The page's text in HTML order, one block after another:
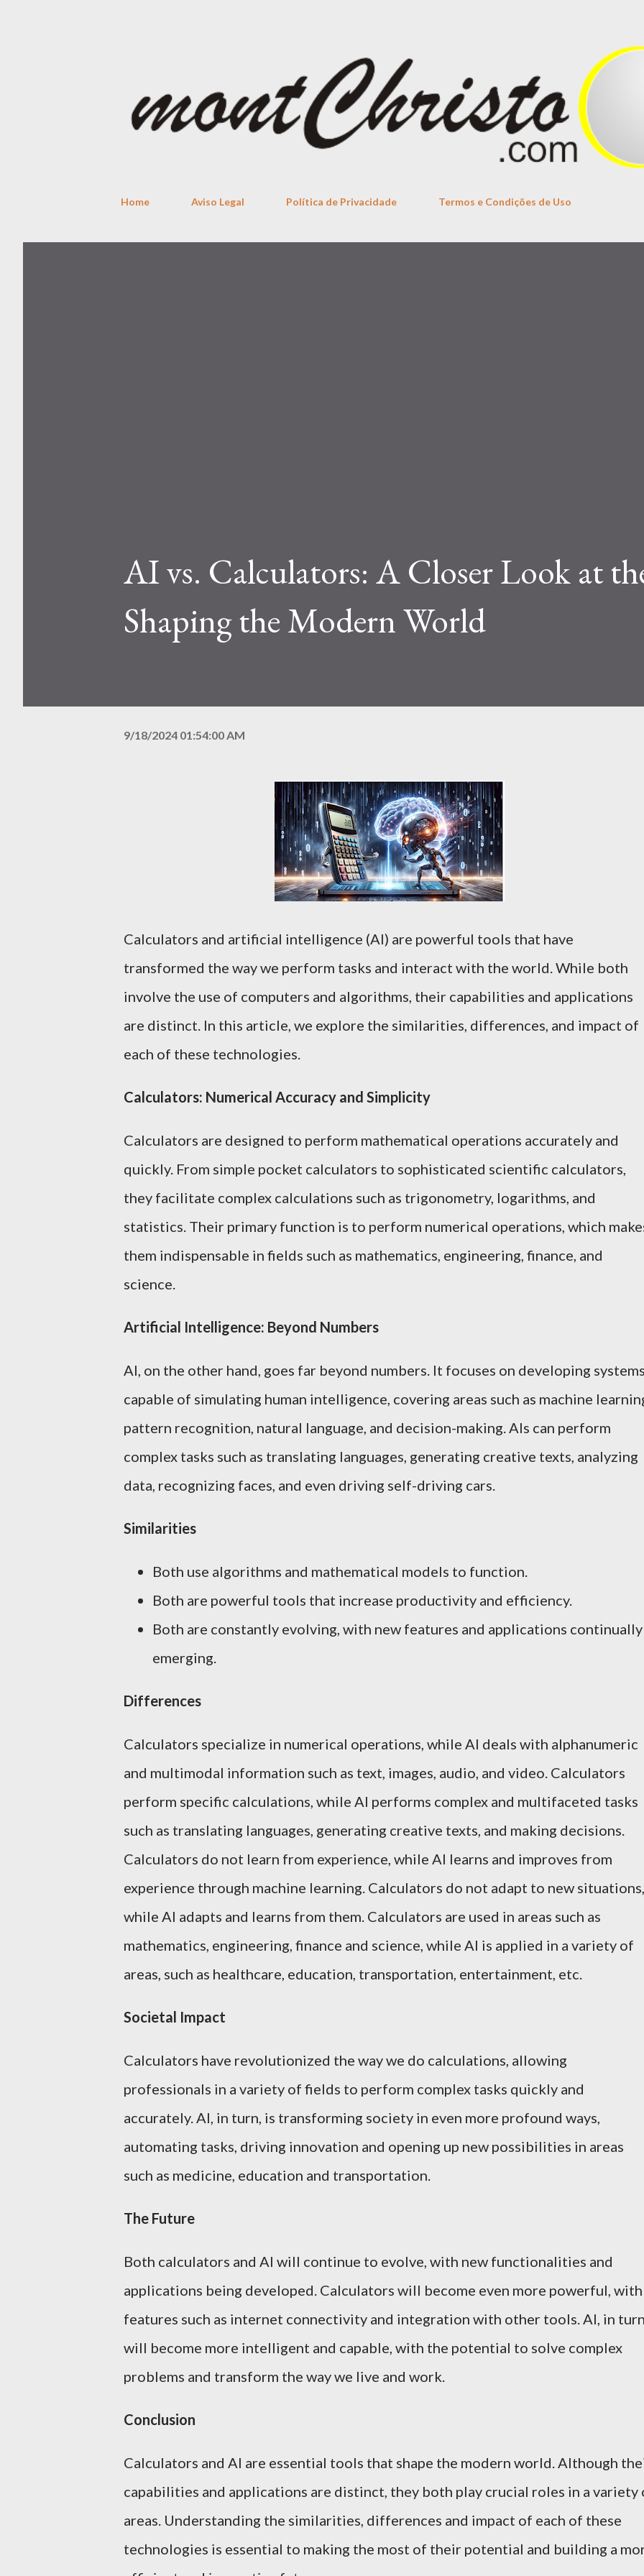
Home Aviso Legal Política de Privacidade Termos e Condições de Uso
AI vs. Calculators: A Closer Look at
Shaping the Modern World
9/18/2024 01:54:00 AM
Calculators and artificial intelligence (AI) are powerful tools that have
transformed the way we perform tasks and interact with the world. While both
involve the use of computers and algorithms, their capabilities and applications
are distinct. In this article, we explore the similarities, differences, and impact of
each of these technologies.
Calculators: Numerical Accuracy and Simplicity
Calculators are designed to perform mathematical operations accurately and
quickly. From simple pocket calculators to sophisticated scientific calculators,
they facilitate complex calculations such as trigonometry, logarithms, and
statistics. Their primary function is to perform numerical operations, which
them indispensable in fields such as mathematics, engineering, finance, and
science.
Artificial Intelligence: Beyond Numbers
AI, on the other hand, goes far beyond numbers. It focuses on developing
capable of simulating human intelligence, covering areas such as machine
pattern recognition, natural language, and decision-making. AIs can perform
complex tasks such as translating languages, generating creative texts, analyzing
data, recognizing faces, and even driving self-driving cars.
Similarities
Both use algorithms and mathematical models to function.
Both are powerful tools that increase productivity and efficiency.
Both are constantly evolving, with new features and applications continually
emerging.
Differences
Calculators specialize in numerical operations, while AI deals with alphanumeric
and multimodal information such as text, images, audio, and video. Calculators
perform specific calculations, while AI performs complex and multifaceted tasks
such as translating languages, generating creative texts, and making decisions.
Calculators do not learn from experience, while AI learns and improves from
experience through machine learning. Calculators do not adapt to new situations,
while AI adapts and learns from them. Calculators are used in areas such as
mathematics, engineering, finance and science, while AI is applied in a variety of
areas, such as healthcare, education, transportation, entertainment, etc.
Societal Impact
Calculators have revolutionized the way we do calculations, allowing
professionals in a variety of fields to perform complex tasks quickly and
accurately. AI, in turn, is transforming society in even more profound ways,
automating tasks, driving innovation and opening up new possibilities in areas
such as medicine, education and transportation.
The Future
Both calculators and AI will continue to evolve, with new functionalities and
applications being developed. Calculators will become even more powerful, with
features such as internet connectivity and integration with other tools. AI, in
will become more intelligent and capable, with the potential to solve complex
problems and transform the way we live and work.
Conclusion
Calculators and AI are essential tools that shape the modern world. Although
capabilities and applications are distinct, they both play crucial roles in a variety
areas. Understanding the similarities, differences and impact of each of these
technologies is essential to making the most of their potential and building a